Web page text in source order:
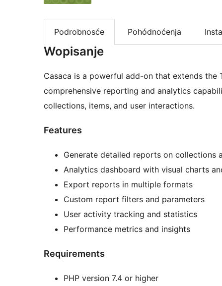
Podrobnosće Pohódnoćenja
Wopisanje
Casaca is a powerful add-on that extends
comprehensive reporting and analytics
collections, items, and user interactions.
Features
Generate detailed reports on collections
Analytics dashboard with visual charts
Export reports in multiple formats
Custom report filters and parameters
User activity tracking and statistics
Performance metrics and insights
Requirements
PHP version 7.4 or higher